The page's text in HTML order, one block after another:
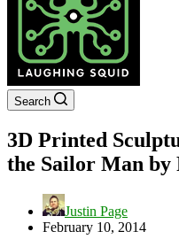
Search
3D Printed
the Sailor Man by
Justin Page
February 10, 2014